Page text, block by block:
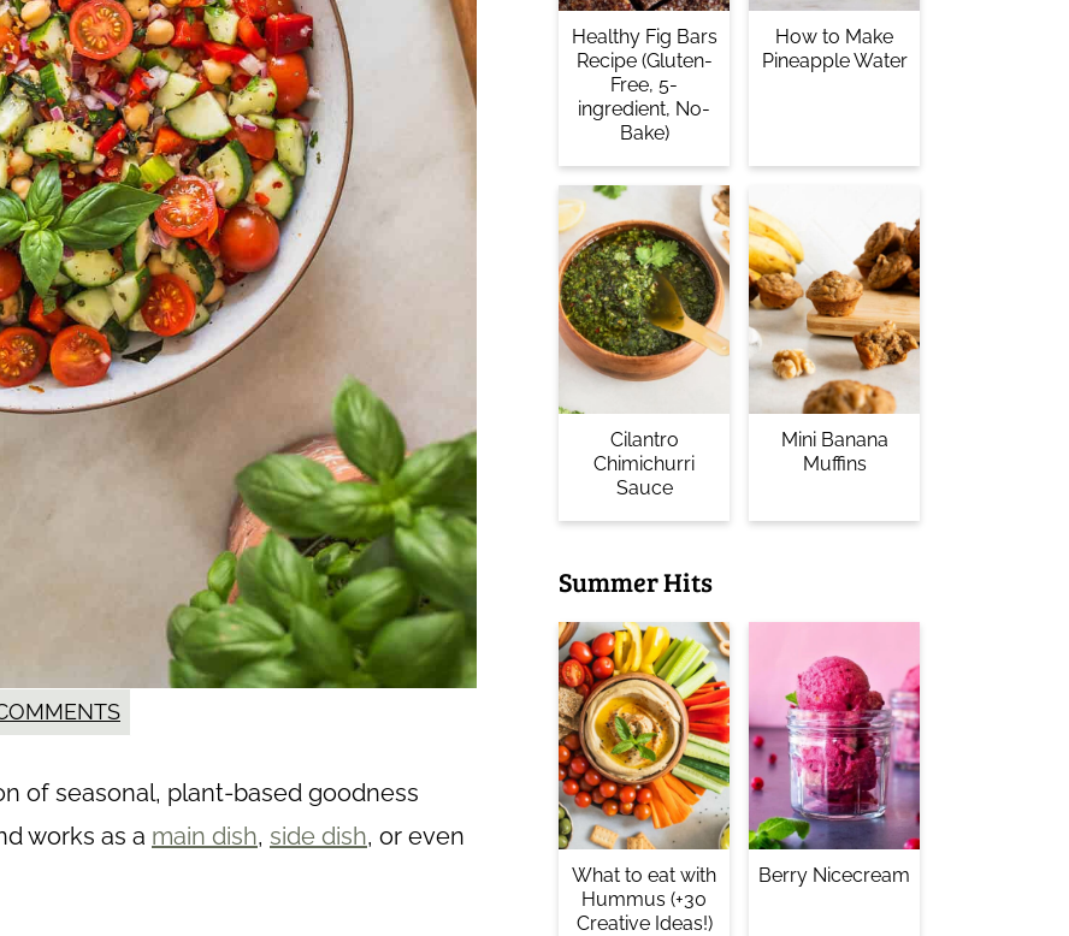
of seasonal, plant-based goodness
works as a main dish, side dish, or even
Healthy Fig Bars
Recipe (Gluten-
Free, 5-
ingredient, No-
Bake)
How to Make
Pineapple Water
Cilantro
Chimichurri
Sauce
Mini Banana
Muffins
Summer Hits
What to eat with
Hummus (+30
Creative Ideas!)
Berry Nicecream